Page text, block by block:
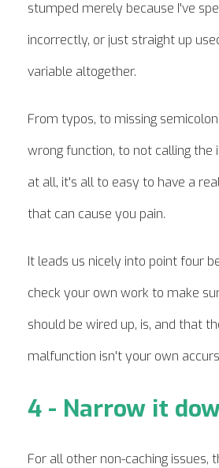
stumped merely because I've
incorrectly, or just straight up
variable altogether.
From typos, to missing
wrong function, to not calling the
at all, it's all to easy to have a
that can cause you pain.
It leads us nicely into point four
check your own work to make
should be wired up, is, and that
malfunction isn't your own
4 - Narrow it
For all other non-caching issues,